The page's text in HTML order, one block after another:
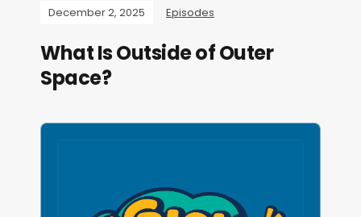
December 2, 2025 Episodes
What Is Outside of Outer
Space?
A